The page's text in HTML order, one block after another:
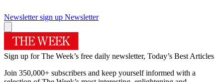
Newsletter sign up Newsletter
Sign up for The Week’s free daily newsletter, Today’s Best Articles
Join 350,000+ subscribers and keep yourself informed with a